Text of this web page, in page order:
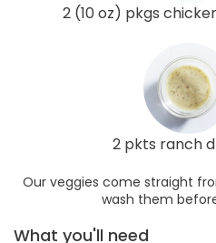
2 (10 oz) pkgs
2 pkts ranch
Our veggies come straight
wash them
What you'll need